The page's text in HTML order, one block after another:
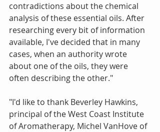
contradictions about the chemical
analysis of these essential oils. After
researching every bit of information
available, I've decided that in many
cases, when an authority wrote
about one of the oils, they were
often describing the other."
"I'd like to thank Beverley Hawkins,
principal of the West Coast Institute
of Aromatherapy, Michel VanHove of